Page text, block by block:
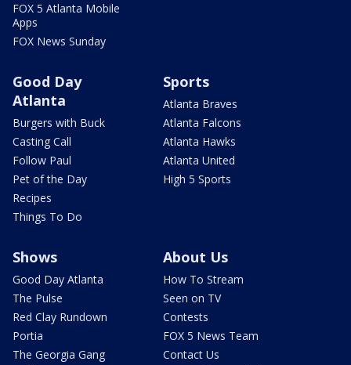
FOX 5 Atlanta Mobile
Apps
FOX News Sunday
Good Day
Atlanta
Burgers with Buck
Casting Call
Follow Paul
Pet of the Day
Recipes
Things To Do
Sports
Atlanta Braves
Atlanta Falcons
Atlanta Hawks
Atlanta United
High 5 Sports
Shows
Good Day Atlanta
The Pulse
Red Clay Rundown
Portia
The Georgia Gang
About Us
How To Stream
Seen on TV
Contests
FOX 5 News Team
Contact Us